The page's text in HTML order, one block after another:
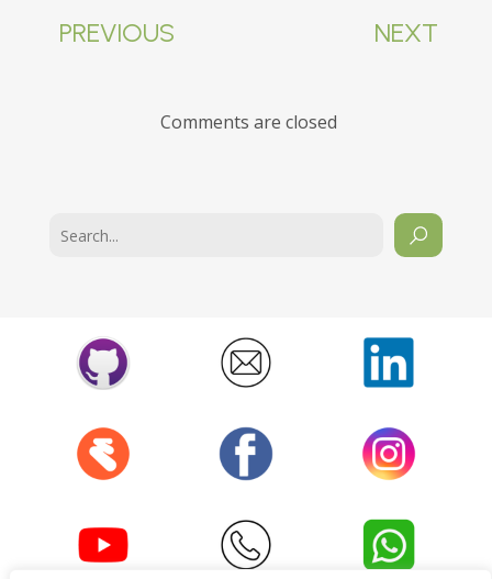
PREVIOUS NEXT
Comments are closed